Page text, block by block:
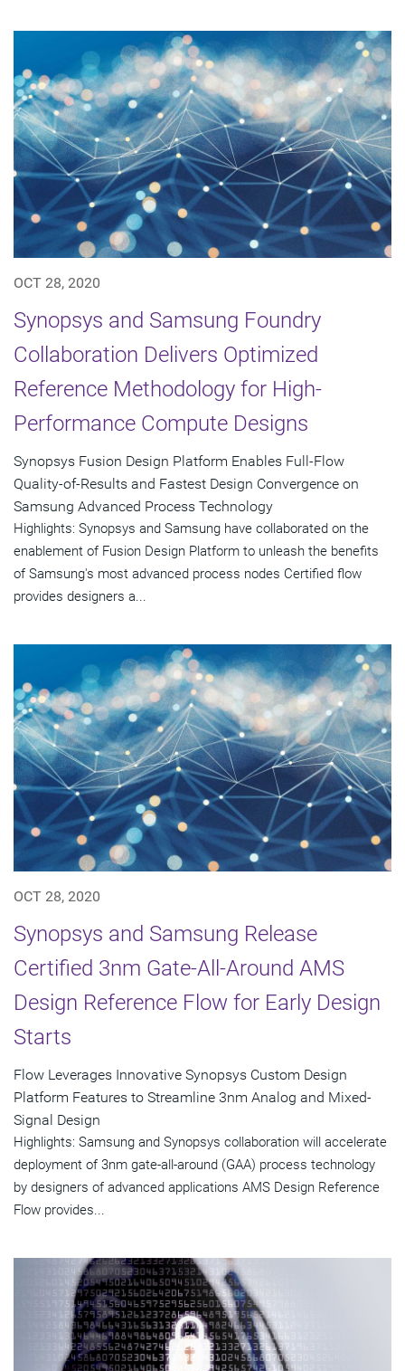
OCT 28, 2020
Synopsys and Samsung Foundry
Collaboration Delivers Optimized
Reference Methodology for High-
Performance Compute Designs
Synopsys Fusion Design Platform Enables Full-Flow
Quality-of-Results and Fastest Design Convergence on
Samsung Advanced Process Technology
Highlights: Synopsys and Samsung have collaborated on the
enablement of Fusion Design Platform to unleash the benefits
of Samsung's most advanced process nodes Certified flow
provides designers a...
OCT 28, 2020
Synopsys and Samsung Release
Certified 3nm Gate-All-Around AMS
Design Reference Flow for Early Design
Starts
Flow Leverages Innovative Synopsys Custom Design
Platform Features to Streamline 3nm Analog and Mixed-
Signal Design
Highlights: Samsung and Synopsys collaboration will accelerate
deployment of 3nm gate-all-around (GAA) process technology
by designers of advanced applications AMS Design Reference
Flow provides...